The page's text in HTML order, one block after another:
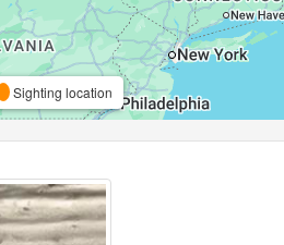
Sighting location